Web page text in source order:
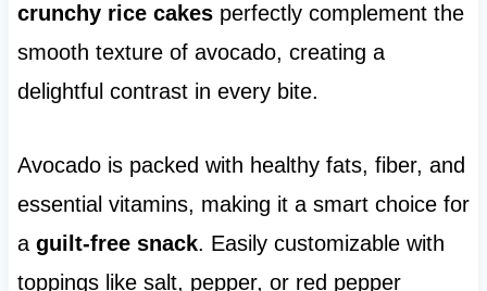
crunchy rice cakesperfectly complement the
smooth texture of avocado, creating a
delightful contrast in every bite.
Avocado is packed with healthy fats, fiber, and
essential vitamins, making it a smart choice for
a guilt-free snack. Easily customizable with
toppings like salt, pepper, or red pepper